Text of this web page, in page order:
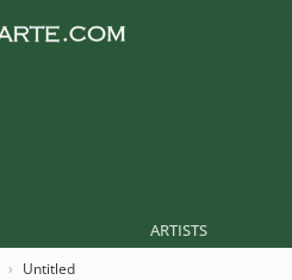
ARTISTS
Untitled